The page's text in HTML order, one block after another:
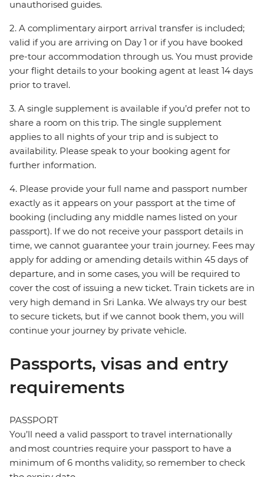
unauthorised guides.
2. A complimentary airport arrival transfer is included;
valid if you are arriving on Day 1 or if you have booked
pre-tour accommodation through us. You must provide
your flight details to your booking agent at least 14 days
prior to travel.
3. A single supplement is available if you’d prefer not to
share a room on this trip. The single supplement
applies to all nights of your trip and is subject to
availability. Please speak to your booking agent for
further information.
4. Please provide your full name and passport number
exactly as it appears on your passport at the time of
booking (including any middle names listed on your
passport). If we do not receive your passport details in
time, we cannot guarantee your train journey. Fees may
apply for adding or amending details within 45 days of
departure, and in some cases, you will be required to
cover the cost of issuing a new ticket. Train tickets are in
very high demand in Sri Lanka. We always try our best
to secure tickets, but if we cannot book them, you will
continue your journey by private vehicle.
Passports, visas and entry
requirements
PASSPORT
You’ll need a valid passport to travel internationally
and most countries require your passport to have a
minimum of 6 months validity, so remember to check